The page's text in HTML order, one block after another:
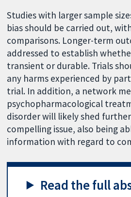
Studies with larger sample
bias should be carried out,
comparisons. Longer-term
addressed to establish
transient or durable. Trials
any harms experienced by
trial. In addition, a network
psychopharmacological
disorder will likely shed
compelling issue, also being
information with regard to
Read the full